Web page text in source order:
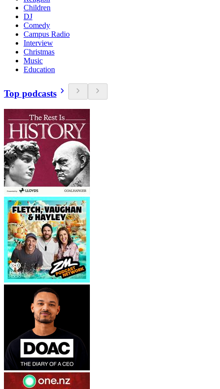
Children
DJ
Comedy
Campus Radio
Interview
Christmas
Music
Education
Top podcasts